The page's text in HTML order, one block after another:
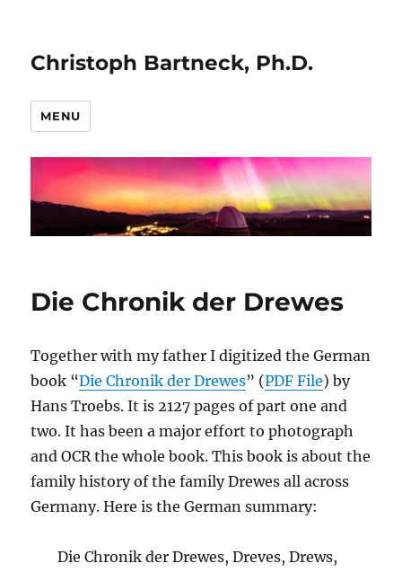
Christoph Bartneck, Ph.D.
MENU
Die Chronik der Drewes
Together with my father I digitized the German
book “Die Chronik der Drewes” (PDF File) by
Hans Troebs. It is 2127 pages of part one and
two. It has been a major effort to photograph
and OCR the whole book. This book is about the
family history of the family Drewes all across
Germany. Here is the German summary:
Die Chronik der Drewes, Dreves, Drews,